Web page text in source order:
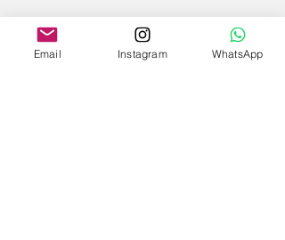
Email Instagram WhatsApp